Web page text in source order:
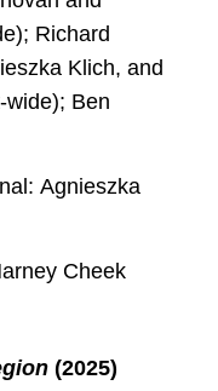
Richard
Klich, and
wide); Ben
Agnieszka
Cheek
(2025)